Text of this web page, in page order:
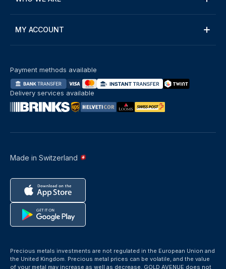
MY ACCOUNT
Made in Switzerland
Payment methods available
Delivery services available
Precious metals investments are not regulated in the European Union and
the United Kingdom. Precious metal prices can be volatile, and the value
of your metal may increase as well as decrease. GOLD AVENUE does not